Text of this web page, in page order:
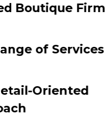
Boutique Firm
of Services
Oriented